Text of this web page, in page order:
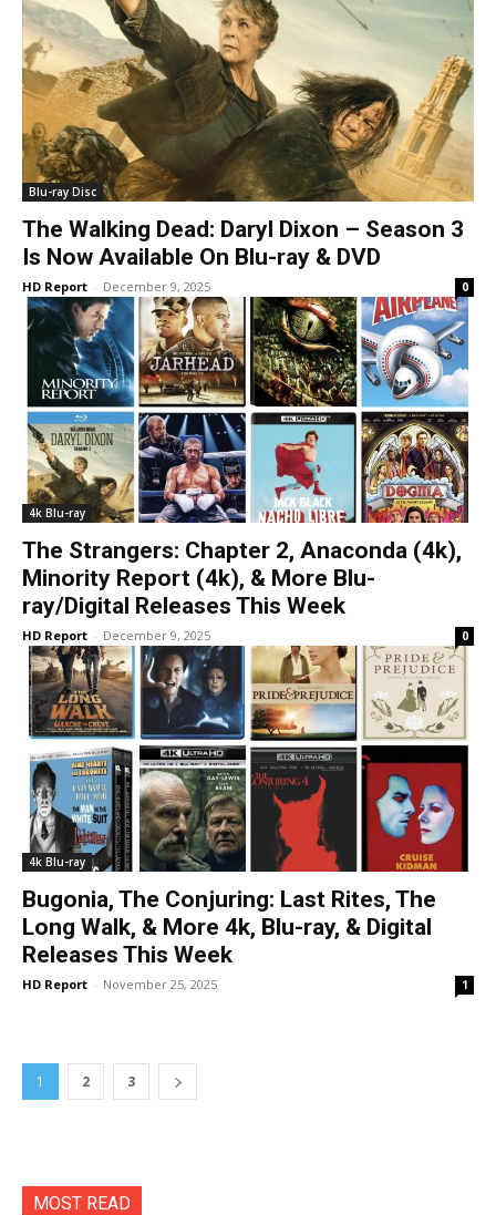
Blu-ray Disc
The Walking Dead: Daryl Dixon – Season 3
Is Now Available On Blu-ray & DVD
HD Report - December 9, 2025 0
4k Blu-ray
The Strangers: Chapter 2, Anaconda (4k),
Minority Report (4k), & More Blu-
ray/Digital Releases This Week
HD Report - December 9, 2025 0
4k Blu-ray
Bugonia, The Conjuring: Last Rites, The
Long Walk, & More 4k, Blu-ray, & Digital
Releases This Week
HD Report - November 25, 2025 1
1 2 3
MOST READ